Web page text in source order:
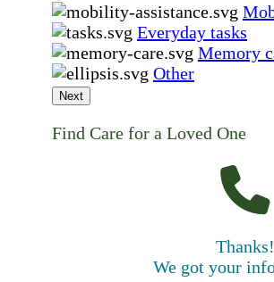
Everyday tasks
Memory
Other
Next
Find Care for a Loved One
Thanks!
We got your